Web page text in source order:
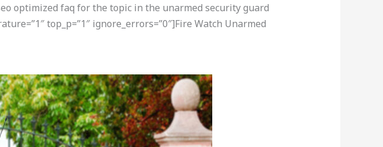
optimized faq for the topic in the unarmed security guard
top_p=”1″ ignore_errors=”0″]Fire Watch Unarmed